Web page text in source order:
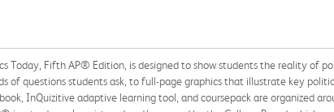
Today, Fifth AP® Edition, is designed to show students the reality of
of questions students ask, to full-page graphics that illustrate key
InQuizitive adaptive learning tool, and coursepack are organized